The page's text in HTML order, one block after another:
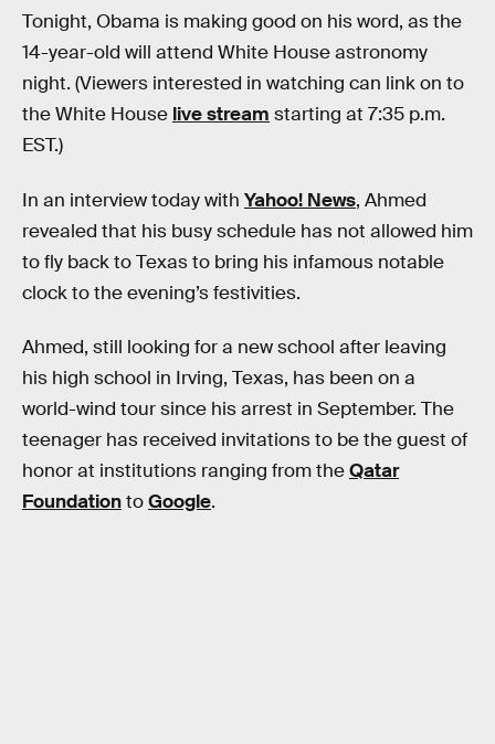
Tonight, Obama is making good on his word, as the
14-year-old will attend White House astronomy
night. (Viewers interested in watching can link on to
the White House live stream starting at 7:35 p.m.
EST.)
In an interview today with Yahoo! News, Ahmed
revealed that his busy schedule has not allowed him
to fly back to Texas to bring his infamous notable
clock to the evening’s festivities.
Ahmed, still looking for a new school after leaving
his high school in Irving, Texas, has been on a
world-wind tour since his arrest in September. The
teenager has received invitations to be the guest of
honor at institutions ranging from theQatar
FoundationtoGoogle.